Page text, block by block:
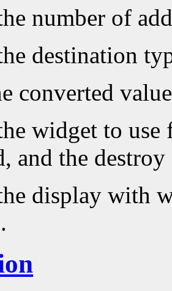
number of
destination
converted
widget to
and the
display with